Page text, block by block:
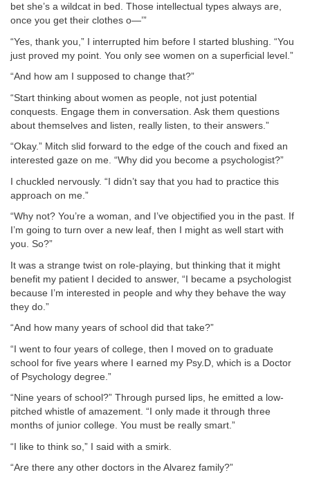
bet she’s a wildcat in bed. Those intellectual types always are,
once you get their clothes o—’”
“Yes, thank you,” I interrupted him before I started blushing. “You
just proved my point. You only see women on a superficial level.”
“And how am I supposed to change that?”
“Start thinking about women as people, not just potential
conquests. Engage them in conversation. Ask them questions
about themselves and listen, really listen, to their answers.”
“Okay.” Mitch slid forward to the edge of the couch and fixed an
interested gaze on me. “Why did you become a psychologist?”
I chuckled nervously. “I didn’t say that you had to practice this
approach on me.”
“Why not? You’re a woman, and I’ve objectified you in the past. If
I’m going to turn over a new leaf, then I might as well start with
you. So?”
It was a strange twist on role-playing, but thinking that it might
benefit my patient I decided to answer, “I became a psychologist
because I’m interested in people and why they behave the way
they do.”
“And how many years of school did that take?”
“I went to four years of college, then I moved on to graduate
school for five years where I earned my Psy.D, which is a Doctor
of Psychology degree.”
“Nine years of school?” Through pursed lips, he emitted a low-
pitched whistle of amazement. “I only made it through three
months of junior college. You must be really smart.”
“I like to think so,” I said with a smirk.
“Are there any other doctors in the Alvarez family?”